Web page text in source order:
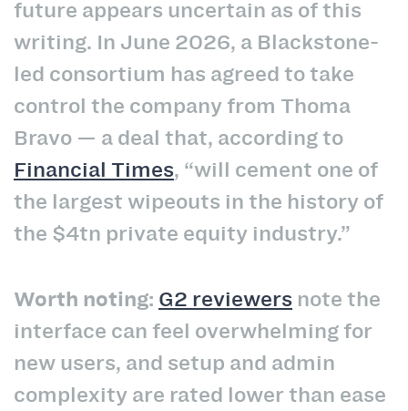
future appears uncertain as of this
writing. In June 2026, a Blackstone-
led consortium has agreed to take
control the company from Thoma
Bravo — a deal that, according to
Financial Times, “will cement one of
the largest wipeouts in the history of
the $4tn private equity industry.”
Worth noting: G2 reviewers note the
interface can feel overwhelming for
new users, and setup and admin
complexity are rated lower than ease